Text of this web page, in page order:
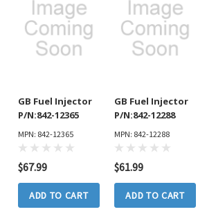
GB Fuel Injector
P/N:842-12365
MPN: 842-12365
$67.99
ADD TO CART
GB Fuel Injector
P/N:842-12288
MPN: 842-12288
$61.99
ADD TO CART